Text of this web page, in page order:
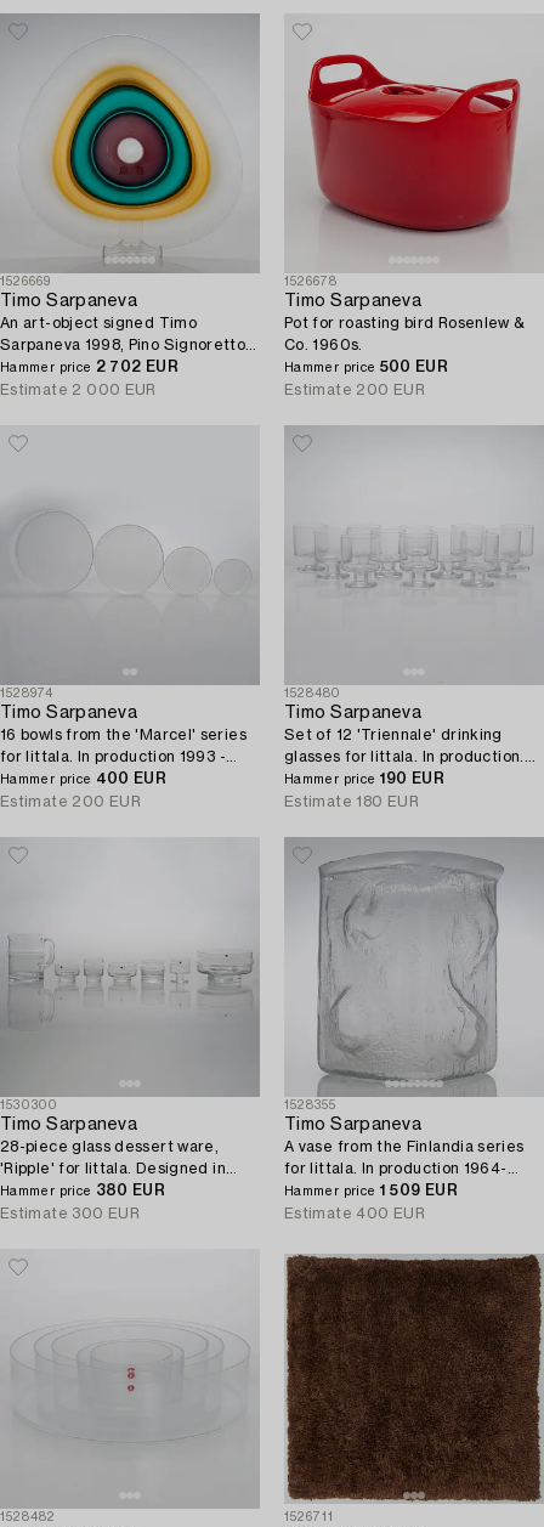
1526669
Timo Sarpaneva
An art-object signed Timo
Sarpaneva 1998, Pino Signoretto -
Murano.
Hammer price 2 702 EUR
Estimate 2 000 EUR
1526678
Timo Sarpaneva
Pot for roasting bird Rosenlew &
Co. 1960s.
Hammer price 500 EUR
Estimate 200 EUR
1528974
Timo Sarpaneva
16 bowls from the 'Marcel' series
for Iittala. In production 1993 -
1996.
Hammer price 400 EUR
Estimate 200 EUR
1528480
Timo Sarpaneva
Set of 12 'Triennale' drinking
glasses for Iittala. In production.
1996 - 1997.
Hammer price 190 EUR
Estimate 180 EUR
1530300
Timo Sarpaneva
28-piece glass dessert ware,
'Ripple' for Iittala. Designed in
1963.
Hammer price 380 EUR
Estimate 300 EUR
1528355
Timo Sarpaneva
A vase from the Finlandia series
for Iittala. In production 1964-
1970.
Hammer price 1 509 EUR
Estimate 400 EUR
1528482 1526711